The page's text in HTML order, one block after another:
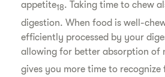
appetite18. Taking time to chew
digestion. When food is well-
efficiently processed by your
allowing for better absorption of
gives you more time to recognize